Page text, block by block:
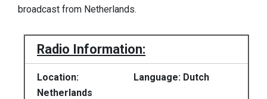
broadcast from Netherlands.
Radio Information:
Location:
Netherlands
Language: Dutch